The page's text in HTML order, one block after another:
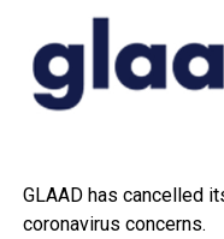
GLAAD has cancelled
coronavirus concerns.